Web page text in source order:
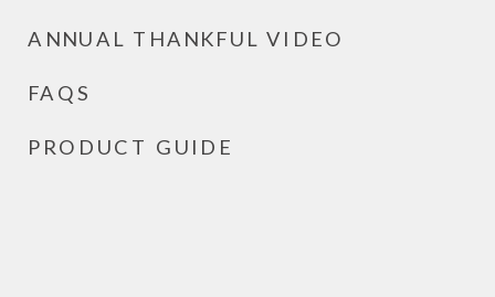
ANNUAL THANKFUL VIDEO
PRODUCT GUIDE
FAQS